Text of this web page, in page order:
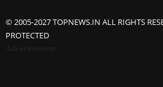
© 2005-2027 TOPNEWS.IN ALL RIGHTS
PROTECTED